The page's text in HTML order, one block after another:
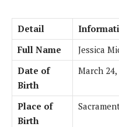
Detail
Full Name
Jessica
Date of
Birth
March 24,
Place of
Birth